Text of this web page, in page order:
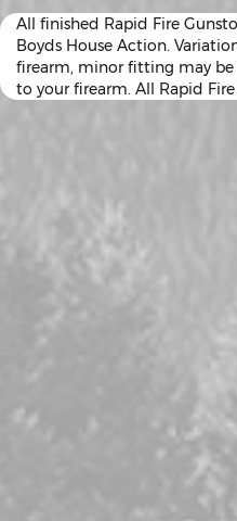
All finished Rapid Fire
Boyds House Action.
firearm, minor fitting may
to your firearm. All Rapid Fire